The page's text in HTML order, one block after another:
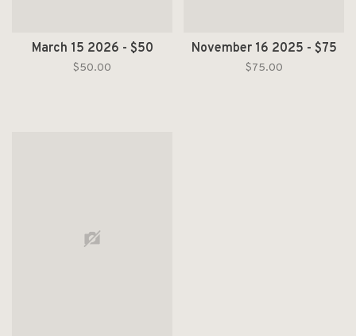
March 15 2026 - $50
$50.00
November 16 2025 - $75
$75.00